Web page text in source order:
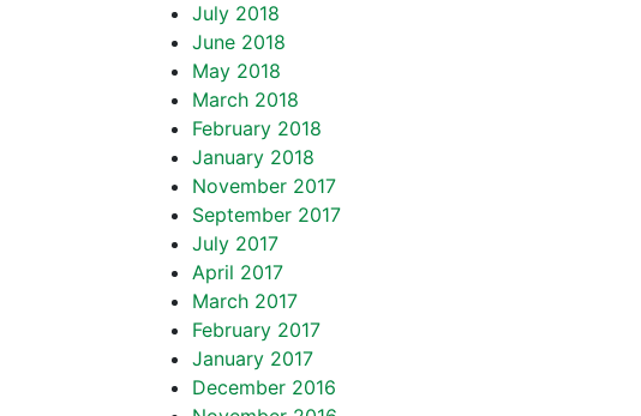
July 2018
June 2018
May 2018
March 2018
February 2018
January 2018
November 2017
September 2017
July 2017
April 2017
March 2017
February 2017
January 2017
December 2016